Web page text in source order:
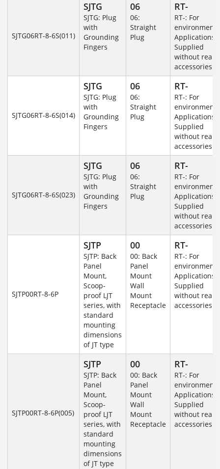
SJTG06RT-8-6S(011)
SJTG
SJTG: Plug
with
Grounding
Fingers
06
06:
Straight
Plug
RT-
RT-: For
Applications-
Supplied
without rear
accessories.
SJTG06RT-8-6S(014)
SJTG
SJTG: Plug
with
Grounding
Fingers
06
06:
Straight
Plug
RT-
RT-: For
Applications-
Supplied
without rear
accessories.
SJTG06RT-8-6S(023)
SJTG
SJTG: Plug
with
Grounding
Fingers
06
06:
Straight
Plug
RT-
RT-: For
Applications-
Supplied
without rear
accessories.
SJTP00RT-8-6P
SJTP
SJTP: Back
Panel
Mount,
Scoop-
proof LJT
series, with
standard
mounting
dimensions
of JT type
00
00: Back
Panel
Mount
Wall
Mount
Receptacle
RT-
RT-: For
Applications-
Supplied
without rear
accessories.
SJTP00RT-8-6P(005)
SJTP
SJTP: Back
Panel
Mount,
Scoop-
proof LJT
series, with
standard
mounting
dimensions
of JT type
00
00: Back
Panel
Mount
Wall
Mount
Receptacle
RT-
RT-: For
Applications-
Supplied
without rear
accessories.